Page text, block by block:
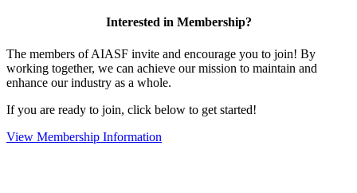
Interested in Membership?
The members of AIASF invite and encourage you to join! By
working together, we can achieve our mission to maintain and
enhance our industry as a whole.
If you are ready to join, click below to get started!
View Membership Information